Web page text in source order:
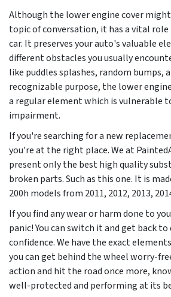
Although the lower engine cover
topic of conversation, it has a vital
car. It preserves your auto's valuable
different obstacles you usually
like puddles splashes, random bumps,
recognizable purpose, the lower
a regular element which is vulnerable
impairment.
If you're searching for a new
you're at the right place. We at
present only the best high quality
broken parts. Such as this one. It is
200h models from 2011, 2012, 2013,
If you find any wear or harm done to
panic! You can switch it and get back
confidence. We have the exact
you can get behind the wheel worry-
action and hit the road once more,
well-protected and performing at its